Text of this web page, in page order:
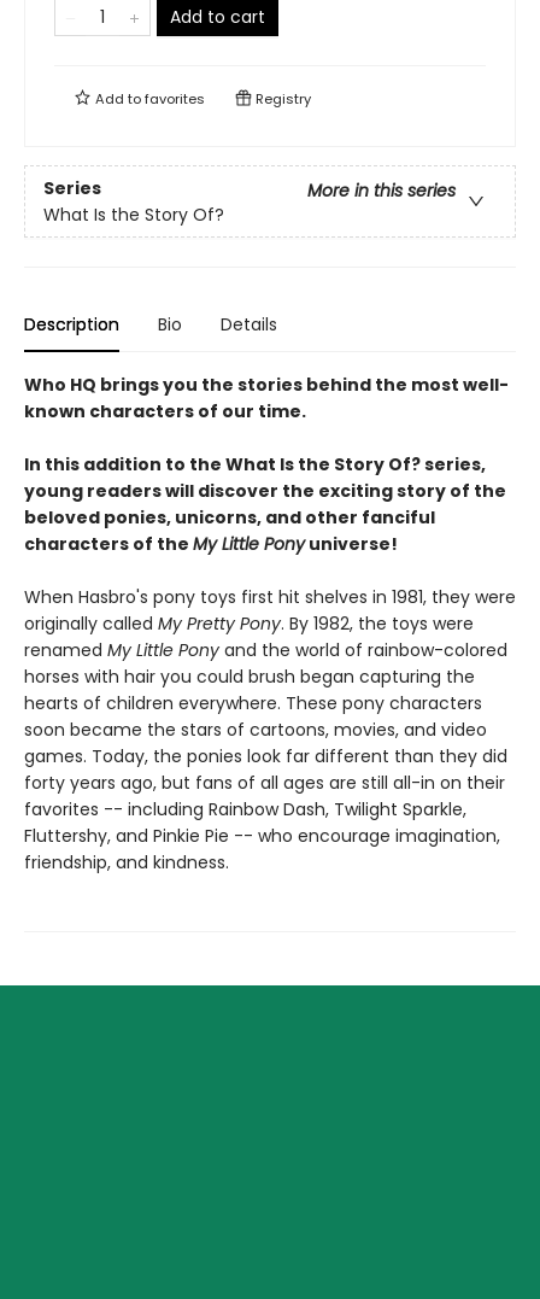
Add to cart
Add tofavorites Registry
Series
More in this series
What Is the Story Of?
Description Bio Details
Who HQ brings you the stories behind the most well-
known characters of our time.
In this addition to the What Is the Story Of? series,
young readers will discover the exciting story of the
beloved ponies, unicorns, and other fanciful
characters of the My Little Ponyuniverse!
When Hasbro's pony toys first hit shelves in 1981, they were
originally called My Pretty Pony. By 1982, the toys were
renamed My Little Pony and the world of rainbow-colored
horses with hair you could brush began capturing the
hearts of children everywhere. These pony characters
soon became the stars of cartoons, movies, and video
games. Today, the ponies look far different than they did
forty years ago, but fans of all ages are still all-in on their
favorites -- including Rainbow Dash, Twilight Sparkle,
Fluttershy, and Pinkie Pie -- who encourage imagination,
friendship, and kindness.